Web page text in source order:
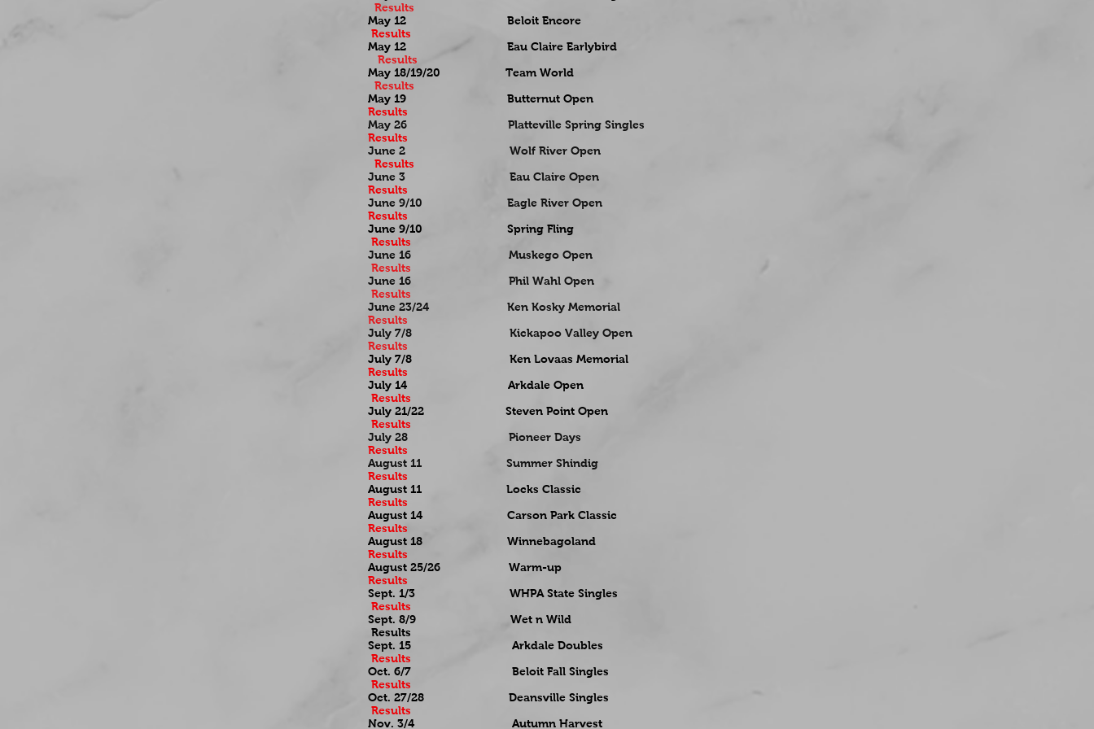
Results
May 12 Beloit Encore
Results
May 12 Eau Claire Earlybird
Results
May 18/19/20 Team World
Results
May 19 Butternut Open
Results
May 26 Platteville Spring Singles
Results
June 2 Wolf River Open
Results
June 3 Eau Claire Open
Results
June 9/10 Eagle River Open
Results
June 9/10 Spring Fling
Results
June 16 Muskego Open
Results
June 16 Phil Wahl Open
Results
June 23/24 Ken Kosky Memorial
Results
July 7/8 Kickapoo Valley Open
Results
July 7/8 Ken Lovaas Memorial
Results
July 14 Arkdale Open
Results
July 21/22 Steven Point Open
Results
July 28 Pioneer Days
Results
August 11 Summer Shindig
Results
August 11 Locks Classic
Results
August 14 Carson Park Classic
Results
August 18 Winnebagoland
Results
August 25/26 Warm-up
Results
Sept. 1/3 WHPA State Singles
Results
Sept. 8/9 Wet n Wild
Results
Sept. 15 Arkdale Doubles
Results
Oct. 6/7 Beloit Fall Singles
Results
Oct. 27/28 Deansville Singles
Results
Nov. 3/4 Autumn Harvest